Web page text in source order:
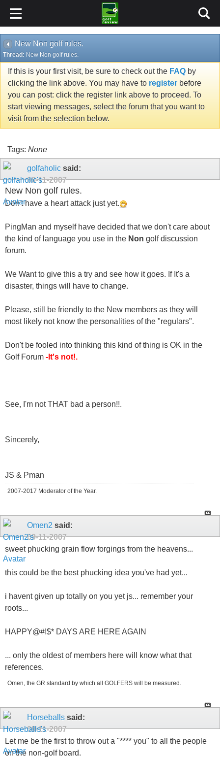
New Non golf rules.
Thread: New Non golf rules.
If this is your first visit, be sure to check out the FAQ by
clicking the link above. You may have to register before
you can post: click the register link above to proceed. To
start viewing messages, select the forum that you want to
visit from the selection below.
Tags: None
golfaholic said:
09-11-2007
New Non golf rules.
Don't have a heart attack just yet.
PingMan and myself have decided that we don't care about
the kind of language you use in the Non golf discussion
forum.
We Want to give this a try and see how it goes. If It's a
disaster, things will have to change.
Please, still be friendly to the New members as they will
most likely not know the personalities of the "regulars".
Don't be fooled into thinking this kind of thing is OK in the
Golf Forum -It's not!.
See, I'm not THAT bad a person!!.
Sincerely,
JS & Pman
2007-2017 Moderator of the Year.
Omen2 said:
09-11-2007
sweet phucking grain flow forgings from the heavens...
this could be the best phucking idea you've had yet...
i havent given up totally on you yet js... remember your
roots...
HAPPY@#!$* DAYS ARE HERE AGAIN
... only the oldest of members here will know what that
references.
Omen, the GR standard by which all GOLFERS will be measured.
Horseballs said:
09-11-2007
Let me be the first to throw out a "**** you" to all the people
on the non-golf board.